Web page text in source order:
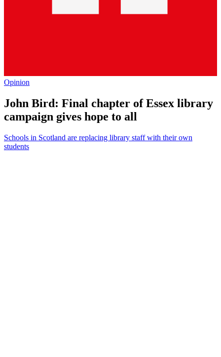
Opinion
John Bird: Final chapter of Essex library
campaign gives hope to all
Schools in Scotland are replacing library staff with their own
students